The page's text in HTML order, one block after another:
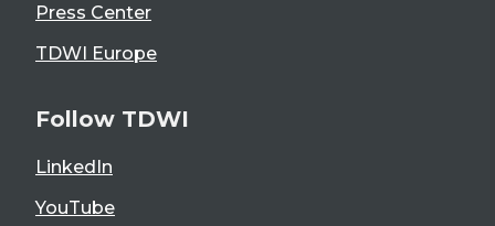
Press Center
TDWI Europe
Follow TDWI
LinkedIn
YouTube